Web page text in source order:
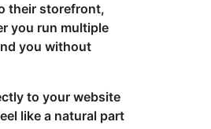
their storefront,
you run multiple
you without
to your website
like a natural part